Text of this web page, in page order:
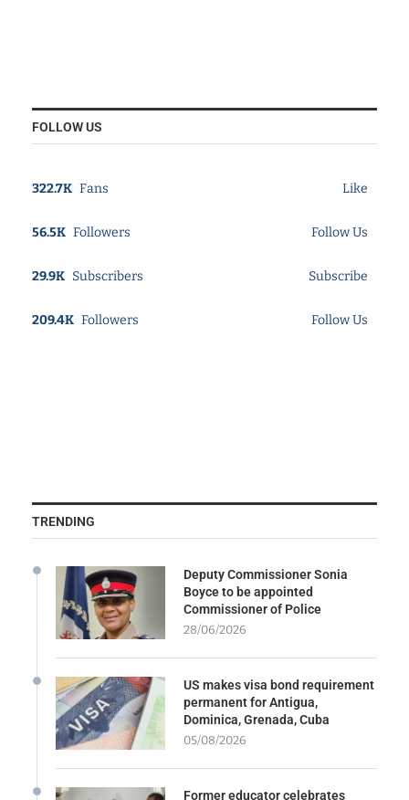
FOLLOW US
322.7K Fans Like
56.5K Followers Follow Us
29.9K Subscribers Subscribe
209.4K Followers Follow Us
TRENDING
Deputy Commissioner Sonia
Boyce to be appointed
Commissioner of Police
28/06/2026
US makes visa bond requirement
permanent for Antigua,
Dominica, Grenada, Cuba
05/08/2026
Former educator celebrates